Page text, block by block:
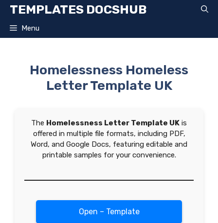
Skip
content
TEMPLATES DOCSHUB
Menu
Homelessness Homeless
Letter Template UK
The Homelessness Letter Template UK is
offered in multiple file formats, including PDF,
Word, and Google Docs, featuring editable and
printable samples for your convenience.
Open – Template